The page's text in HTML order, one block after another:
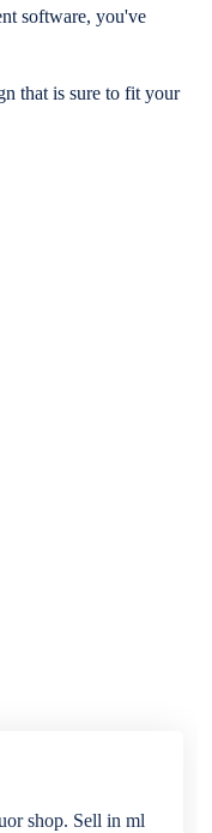
software, you've
that is sure to fit your
shop. Sell in ml